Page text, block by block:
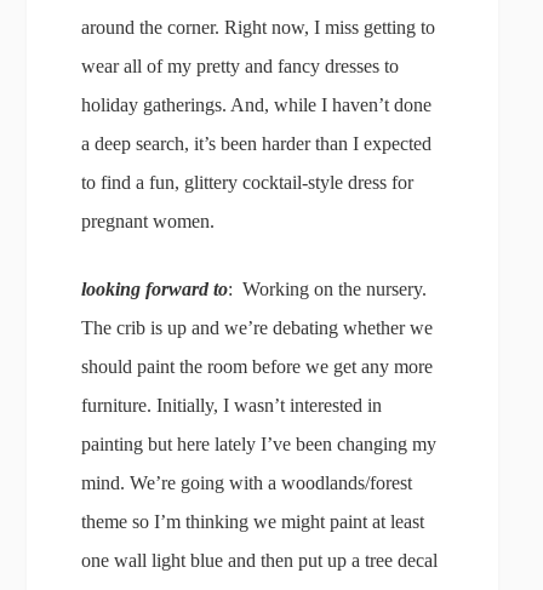
around the corner. Right now, I miss getting to
wear all of my pretty and fancy dresses to
holiday gatherings. And, while I haven’t done
a deep search, it’s been harder than I expected
to find a fun, glittery cocktail-style dress for
pregnant women.
looking forward to: Working on the nursery.
The crib is up and we’re debating whether we
should paint the room before we get any more
furniture. Initially, I wasn’t interested in
painting but here lately I’ve been changing my
mind. We’re going with a woodlands/forest
theme so I’m thinking we might paint at least
one wall light blue and then put up a tree decal